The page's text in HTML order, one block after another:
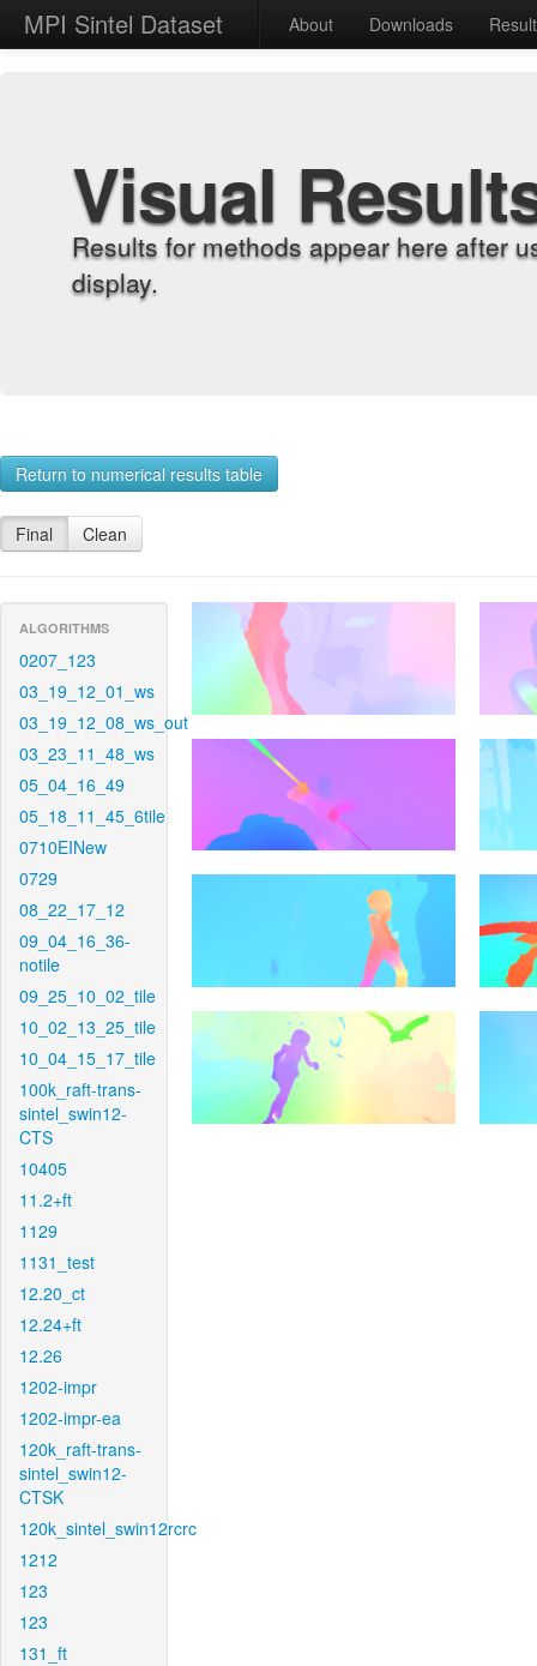
MPI Sintel Dataset About Downloads
Visual
Results for methods appear here after
display.
Return to numerical results table
Final Clean
ALGORITHMS
0207_123
03_19_12_01_ws
03_19_12_08_ws_out
03_23_11_48_ws
05_04_16_49
05_18_11_45_6tile
0710EINew
0729
08_22_17_12
09_04_16_36-
notile
09_25_10_02_tile
10_02_13_25_tile
10_04_15_17_tile
100k_raft-trans-
sintel_swin12-
CTS
10405
11.2+ft
1129
1131_test
12.20_ct
12.24+ft
12.26
1202-impr
1202-impr-ea
120k_raft-trans-
sintel_swin12-
CTSK
120k_sintel_swin12rcrc
1212
123
123
131_ft